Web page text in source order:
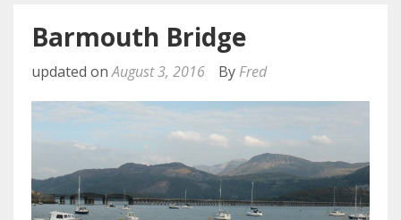
Barmouth Bridge
updated onAugust 3, 2016 By Fred